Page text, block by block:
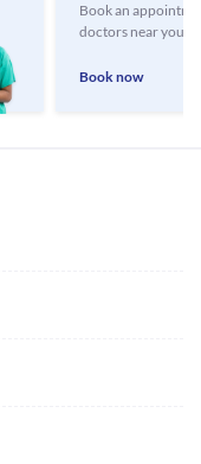
Book an
doctors near you
Book now